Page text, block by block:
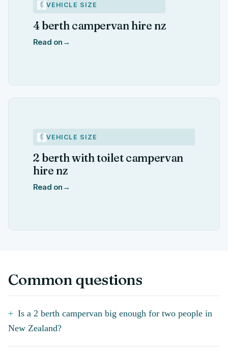
VEHICLE SIZE
4 berth campervan hire nz
Read on →
VEHICLE SIZE
2 berth with toilet campervan
hire nz
Read on →
Common questions
Is a 2 berth campervan big enough for two people in
New Zealand?